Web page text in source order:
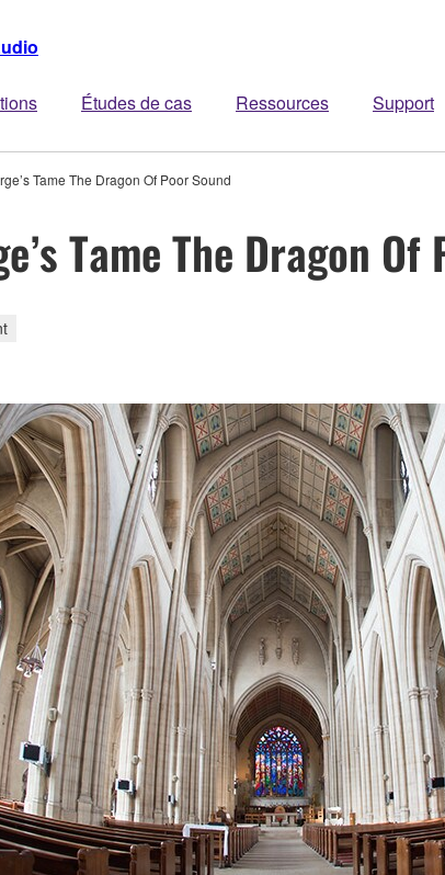
Études de cas Ressources Support
Tame The Dragon Of Poor Sound
Tame The Dragon Of